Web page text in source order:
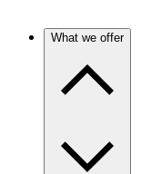
What we offer